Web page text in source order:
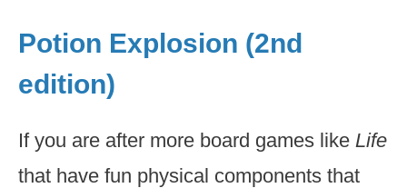
Potion Explosion (2nd
edition)
If you are after more board games like Life
that have fun physical components that